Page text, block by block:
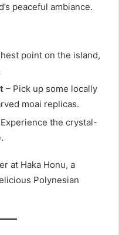
peaceful ambiance.
point on the island,
– Pick up some locally
moai replicas.
the crystal-
at Haka Honu, a
Polynesian